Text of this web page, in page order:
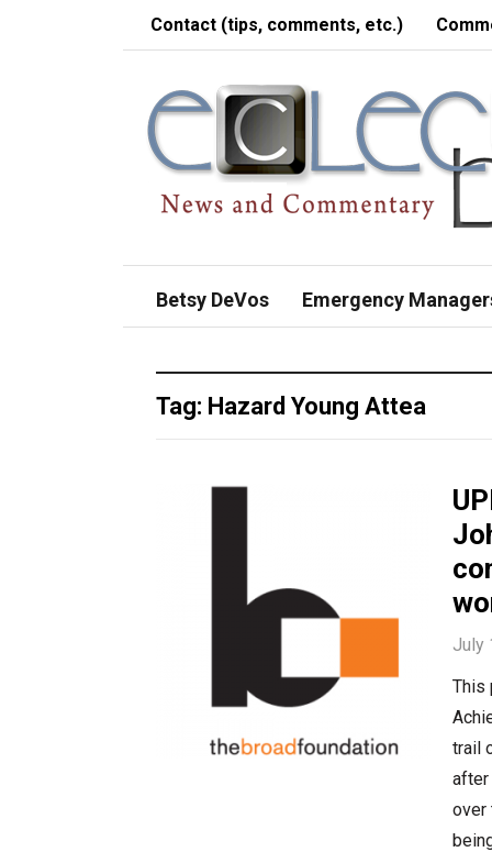
Contact (tips, comments, etc.)
Betsy DeVos Emergency
Tag: Hazard Young Attea
July
This
trail
after
over